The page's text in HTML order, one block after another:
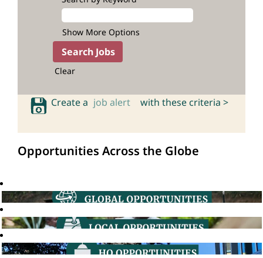
Show More Options
Clear
Create a job alert with these criteria >
Opportunities Across the Globe